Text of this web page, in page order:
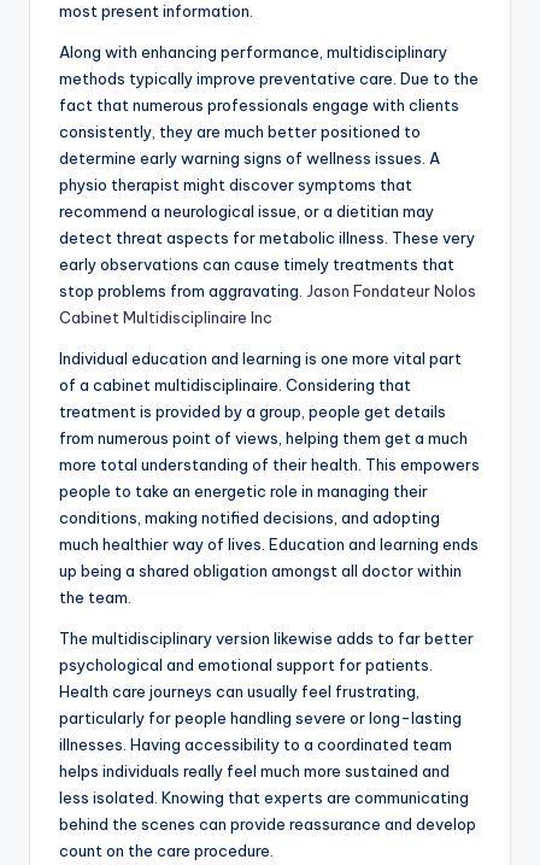
most present information.
Along with enhancing performance, multidisciplinary
methods typically improve preventative care. Due to the
fact that numerous professionals engage with clients
consistently, they are much better positioned to
determine early warning signs of wellness issues. A
physio therapist might discover symptoms that
recommend a neurological issue, or a dietitian may
detect threat aspects for metabolic illness. These very
early observations can cause timely treatments that
stop problems from aggravating. Jason Fondateur Nolos
Cabinet Multidisciplinaire Inc
Individual education and learning is one more vital part
of a cabinet multidisciplinaire. Considering that
treatment is provided by a group, people get details
from numerous point of views, helping them get a much
more total understanding of their health. This empowers
people to take an energetic role in managing their
conditions, making notified decisions, and adopting
much healthier way of lives. Education and learning ends
up being a shared obligation amongst all doctor within
the team.
The multidisciplinary version likewise adds to far better
psychological and emotional support for patients.
Health care journeys can usually feel frustrating,
particularly for people handling severe or long-lasting
illnesses. Having accessibility to a coordinated team
helps individuals really feel much more sustained and
less isolated. Knowing that experts are communicating
behind the scenes can provide reassurance and develop
count on the care procedure.